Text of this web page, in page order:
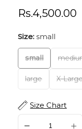
Rs.4,500.00
Size:small
small
large X-
Size Chart